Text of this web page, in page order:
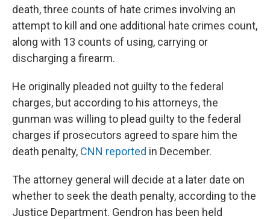
death, three counts of hate crimes involving an
attempt to kill and one additional hate crimes count,
along with 13 counts of using, carrying or
discharging a firearm.
He originally pleaded not guilty to the federal
charges, but according to his attorneys, the
gunman was willing to plead guilty to the federal
charges if prosecutors agreed to spare him the
death penalty, CNN reported in December.
The attorney general will decide at a later date on
whether to seek the death penalty, according to the
Justice Department. Gendron has been held